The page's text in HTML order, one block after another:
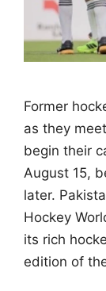
Former
as they
begin their
August 15,
later.
Hockey
its rich
edition of